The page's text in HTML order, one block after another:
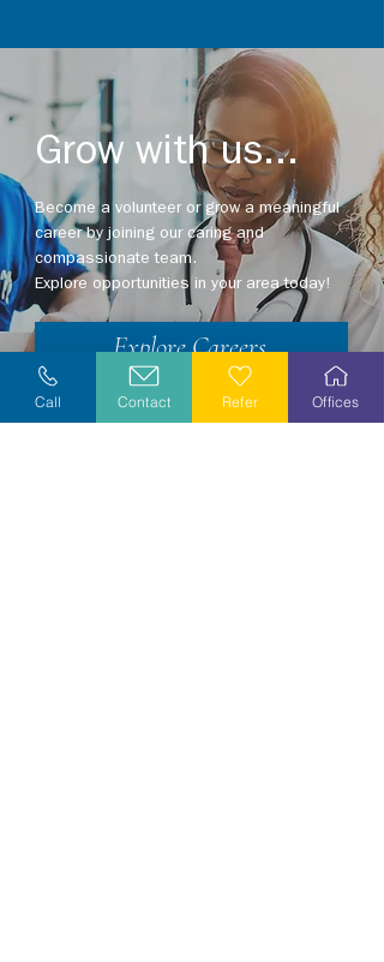
Grow with us...
Become a volunteer or grow a meaningful
career by joining our caring and
compassionate team.
Explore opportunities in your area today!
Explore Careers
Volunteer
Call Contact Refer Offices